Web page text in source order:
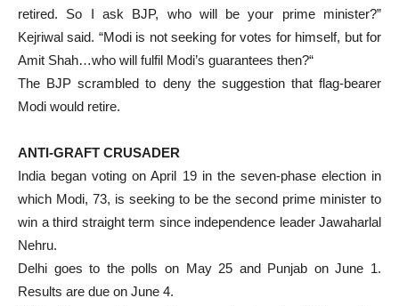
retired. So I ask BJP, who will be your prime minister?”
Kejriwal said. “Modi is not seeking for votes for himself, but for
Amit Shah…who will fulfil Modi’s guarantees then?“
The BJP scrambled to deny the suggestion that flag-bearer
Modi would retire.
ANTI-GRAFT CRUSADER
India began voting on April 19 in the seven-phase election in
which Modi, 73, is seeking to be the second prime minister to
win a third straight term since independence leader Jawaharlal
Nehru.
Delhi goes to the polls on May 25 and Punjab on June 1.
Results are due on June 4.